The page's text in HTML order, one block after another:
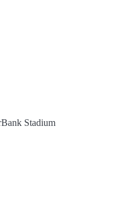
Stadium